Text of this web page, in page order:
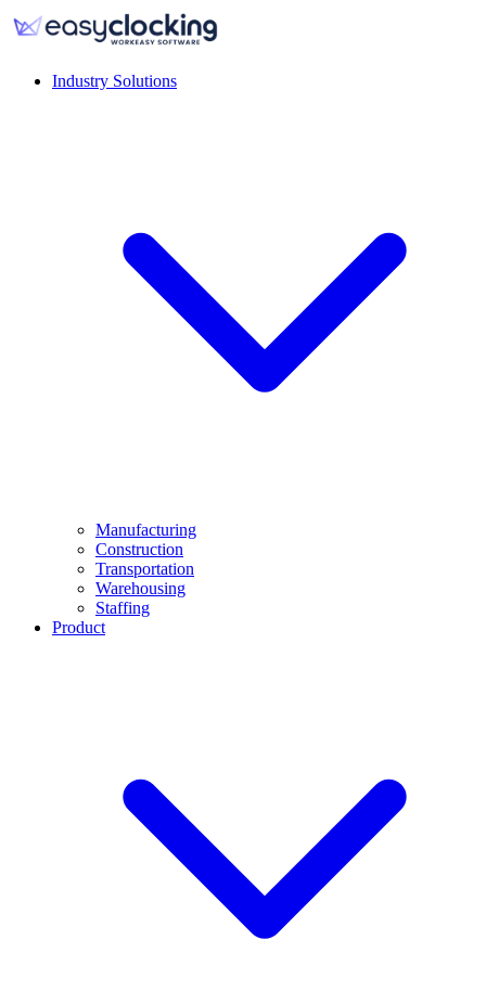
Industry Solutions
Manufacturing
Construction
Transportation
Warehousing
Staffing
Product